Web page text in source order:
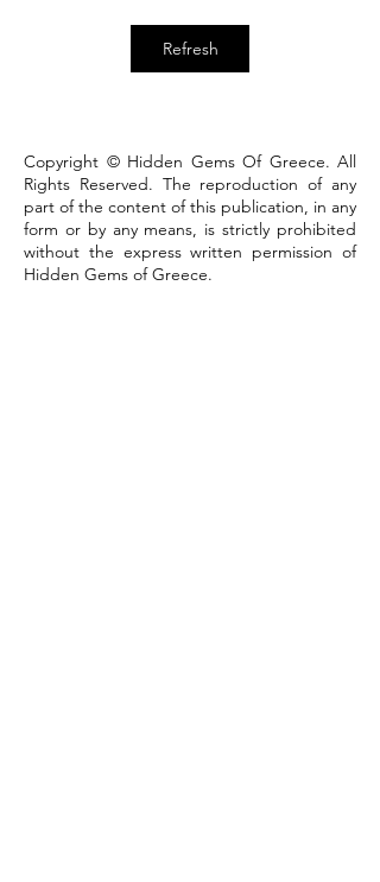
Refresh
Copyright © Hidden Gems Of Greece. All
Rights Reserved. The reproduction of any
part of the content of this publication, in any
form or by any means, is strictly prohibited
without the express written permission of
Hidden Gems of Greece.